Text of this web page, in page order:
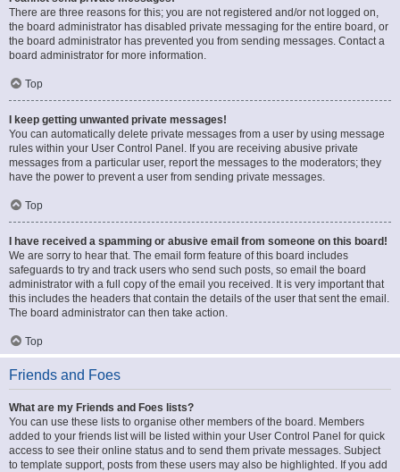
There are three reasons for this; you are not registered and/or not logged on,
the board administrator has disabled private messaging for the entire board, or
the board administrator has prevented you from sending messages. Contact a
board administrator for more information.
Top
I keep getting unwanted private messages!
You can automatically delete private messages from a user by using message
rules within your User Control Panel. If you are receiving abusive private
messages from a particular user, report the messages to the moderators; they
have the power to prevent a user from sending private messages.
Top
I have received a spamming or abusive email from someone on this board!
We are sorry to hear that. The email form feature of this board includes
safeguards to try and track users who send such posts, so email the board
administrator with a full copy of the email you received. It is very important that
this includes the headers that contain the details of the user that sent the email.
The board administrator can then take action.
Top
Friends and Foes
What are my Friends and Foes lists?
You can use these lists to organise other members of the board. Members
added to your friends list will be listed within your User Control Panel for quick
access to see their online status and to send them private messages. Subject
to template support, posts from these users may also be highlighted. If you add